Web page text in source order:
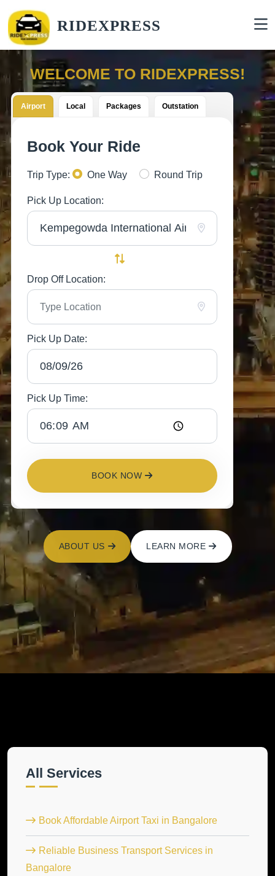
RIDEXPRESS
WELCOME TO RIDEXPRESS!
Airport Local Packages Outstation
Book Your Ride
Trip Type: One Way Round Trip
Pick Up Location:
Drop Off Location:
Pick Up Date:
Pick Up Time:
BOOK NOW
ABOUT US LEARN MORE
All Services
Book Affordable Airport Taxi in Bangalore
Reliable Business Transport Services in
Bangalore